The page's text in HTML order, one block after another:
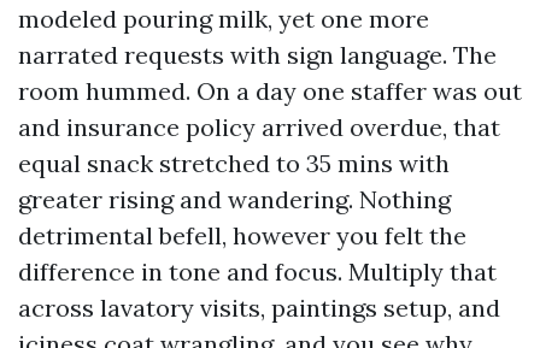
modeled pouring milk, yet one more
narrated requests with sign language. The
room hummed. On a day one staffer was out
and insurance policy arrived overdue, that
equal snack stretched to 35 mins with
greater rising and wandering. Nothing
detrimental befell, however you felt the
difference in tone and focus. Multiply that
across lavatory visits, paintings setup, and